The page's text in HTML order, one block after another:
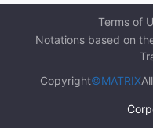
Terms of
Notations based on
Copyright©MATRIX